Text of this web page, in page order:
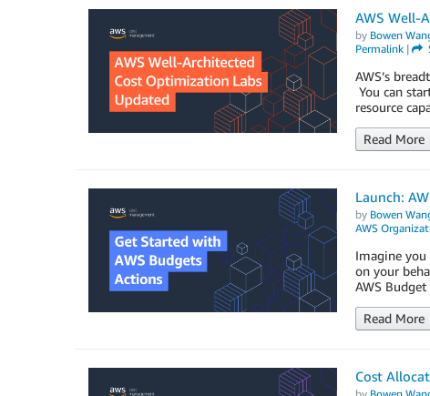
AWS Well-
by Bowen
Permalink|
AWS’s
You can
resource
Read More
Launch:
by Bowen
AWS
Imagine you
on your
AWS
Read More
Cost